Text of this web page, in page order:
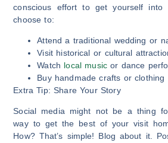
conscious effort to get yourself into
choose to:
Attend a traditional wedding or
Visit historical or cultural
Watch local musicor dance
Buy handmade crafts or
Extra Tip: Share Your Story
Social media might not be a thing
way to get the best of your visit
How? That’s simple! Blog about it.